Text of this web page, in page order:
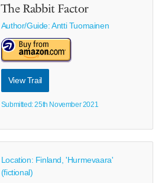
The Rabbit Factor
Author/Guide:Antti Tuomainen
View Trail
Submitted: 25th November 2021
Location: Finland, 'Hurmevaara'
(fictional)